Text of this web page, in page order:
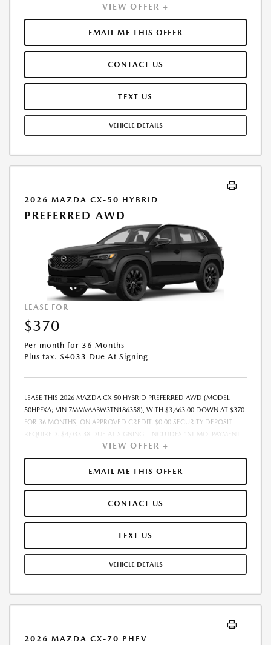
OF $360. TOTAL PAYMENTS: $12,953.88. MUST FINANCE THROUGH
MAZDA FINANCIAL SERVICES. SELLING PRICE $40,027.00. TAX, TITLE,
LICENSE ARE EXTRA. OFFER ASSUMES THESE PAID AT TIME OF SALE.
LESSEE RESPONSIBLE FOR MAINTENANCE, REPAIRS, EXCESSIVE WEAR
TERMINATION FEE MAY APPLY. OPTION TO PURCHASE VEHICLE AT LEASE
END IS $24,222.45. OFFER CANNOT BE COMBINED WITH ANY OTHER
OFFERS. RESIDENTIAL RESTRICTIONS MAY APPLY. AVAILABLE ON IN-
EXPIRES: 08/31/2026.
VIEW OFFER +
EMAIL ME THIS OFFER
CONTACT US
TEXT US
VEHICLE DETAILS
2026 MAZDA CX-50 HYBRID
PREFERRED AWD
LEASE FOR
$370
Per month for 36 Months
Plus tax. $4033 Due At Signing
LEASE THIS 2026 MAZDA CX-50 HYBRID PREFERRED AWD (MODEL
50HPFXA; VIN 7MMVAABW3TN186358), WITH $3,663.00 DOWN AT $370
FOR 36 MONTHS, ON APPROVED CREDIT. $0.00 SECURITY DEPOSIT
REQUIRED. $4,033.38 DUE AT SIGNING - INCLUDES 1ST MO. PAYMENT
OF $370. TOTAL PAYMENTS: $13,333.68. MUST FINANCE THROUGH
MAZDA FINANCIAL SERVICES. SELLING PRICE $35,688.00. TAX, TITLE,
LICENSE ARE EXTRA. OFFER ASSUMES THESE PAID AT TIME OF SALE.
LESSEE RESPONSIBLE FOR MAINTENANCE, REPAIRS, EXCESSIVE WEAR
TERMINATION FEE MAY APPLY. OPTION TO PURCHASE VEHICLE AT LEASE
END IS $22,347.35. OFFER CANNOT BE COMBINED WITH ANY OTHER
OFFERS. RESIDENTIAL RESTRICTIONS MAY APPLY. AVAILABLE ON IN-
EXPIRES: 08/31/2026.
VIEW OFFER +
EMAIL ME THIS OFFER
CONTACT US
TEXT US
VEHICLE DETAILS
2026 MAZDA CX-70 PHEV